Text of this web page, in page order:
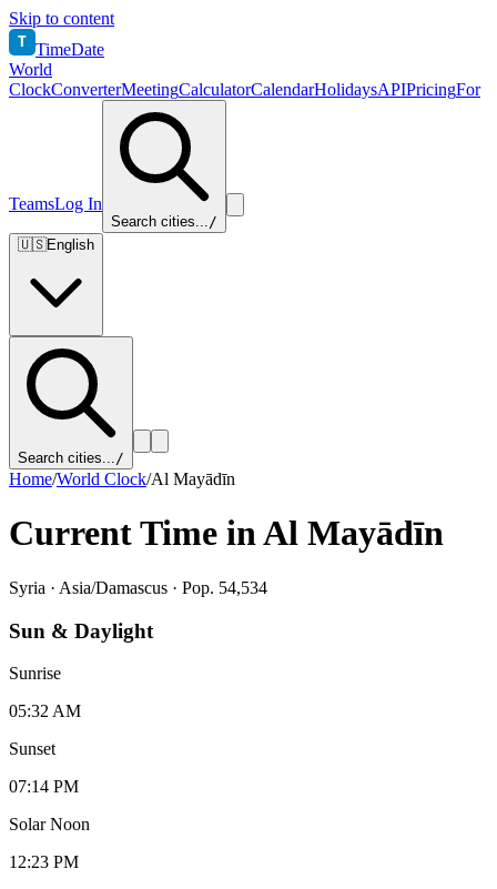
Skip to content
T TimeDate
World
ClockConverterMeetingCalculatorCalendarHolidaysAPIPricingFor
TeamsLog In
Search cities.../
🇺🇸English
Search cities.../
Home/World Clock/Al Mayādīn
Current Time inAl Mayādīn
Syria · Asia/Damascus · Pop. 54,534
Sun & Daylight
Sunrise
05:32 AM
Sunset
07:14 PM
Solar Noon
12:23 PM